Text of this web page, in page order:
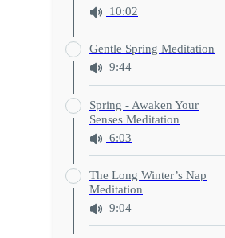
10:02
Gentle Spring Meditation
9:44
Spring - Awaken Your
Senses Meditation
6:03
The Long Winter’s Nap
Meditation
9:04